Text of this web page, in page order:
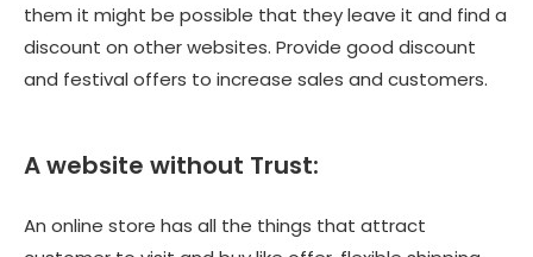
them it might be possible that they leave it and find a
discount on other websites. Provide good discount
and festival offers to increase sales and customers.
A website without Trust:
An online store has all the things that attract